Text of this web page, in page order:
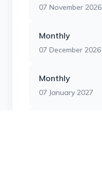
07 November 2026
Monthly
07 December 2026
Monthly
07 January 2027